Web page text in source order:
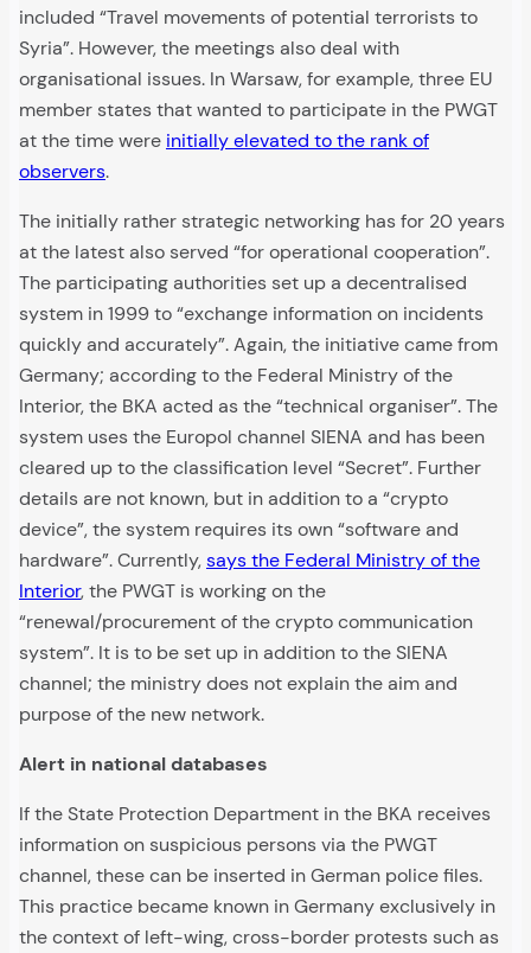
included “Travel movements of potential terrorists to
Syria”. However, the meetings also deal with
organisational issues. In Warsaw, for example, three EU
member states that wanted to participate in the PWGT
at the time were initially elevated to the rank of
observers.
The initially rather strategic networking has for 20 years
at the latest also served “for operational cooperation”.
The participating authorities set up a decentralised
system in 1999 to “exchange information on incidents
quickly and accurately”. Again, the initiative came from
Germany; according to the Federal Ministry of the
Interior, the BKA acted as the “technical organiser”. The
system uses the Europol channel SIENA and has been
cleared up to the classification level “Secret”. Further
details are not known, but in addition to a “crypto
device”, the system requires its own “software and
hardware”. Currently,says the Federal Ministry of the
Interior, the PWGT is working on the
“renewal/procurement of the crypto communication
system”. It is to be set up in addition to the SIENA
channel; the ministry does not explain the aim and
purpose of the new network.
Alert in national databases
If the State Protection Department in the BKA receives
information on suspicious persons via the PWGT
channel, these can be inserted in German police files.
This practice became known in Germany exclusively in
the context of left-wing, cross-border protests such as